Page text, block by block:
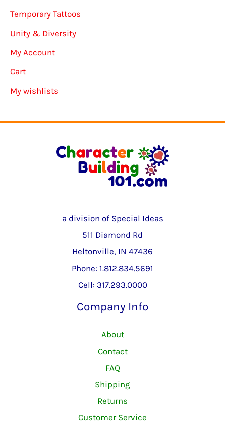
Temporary Tattoos
Unity & Diversity
My Account
Cart
My wishlists
a division of Special Ideas
511 Diamond Rd
Heltonville, IN 47436
Phone: 1.812.834.5691
Cell: 317.293.0000
Company Info
About
Contact
FAQ
Shipping
Returns
Customer Service